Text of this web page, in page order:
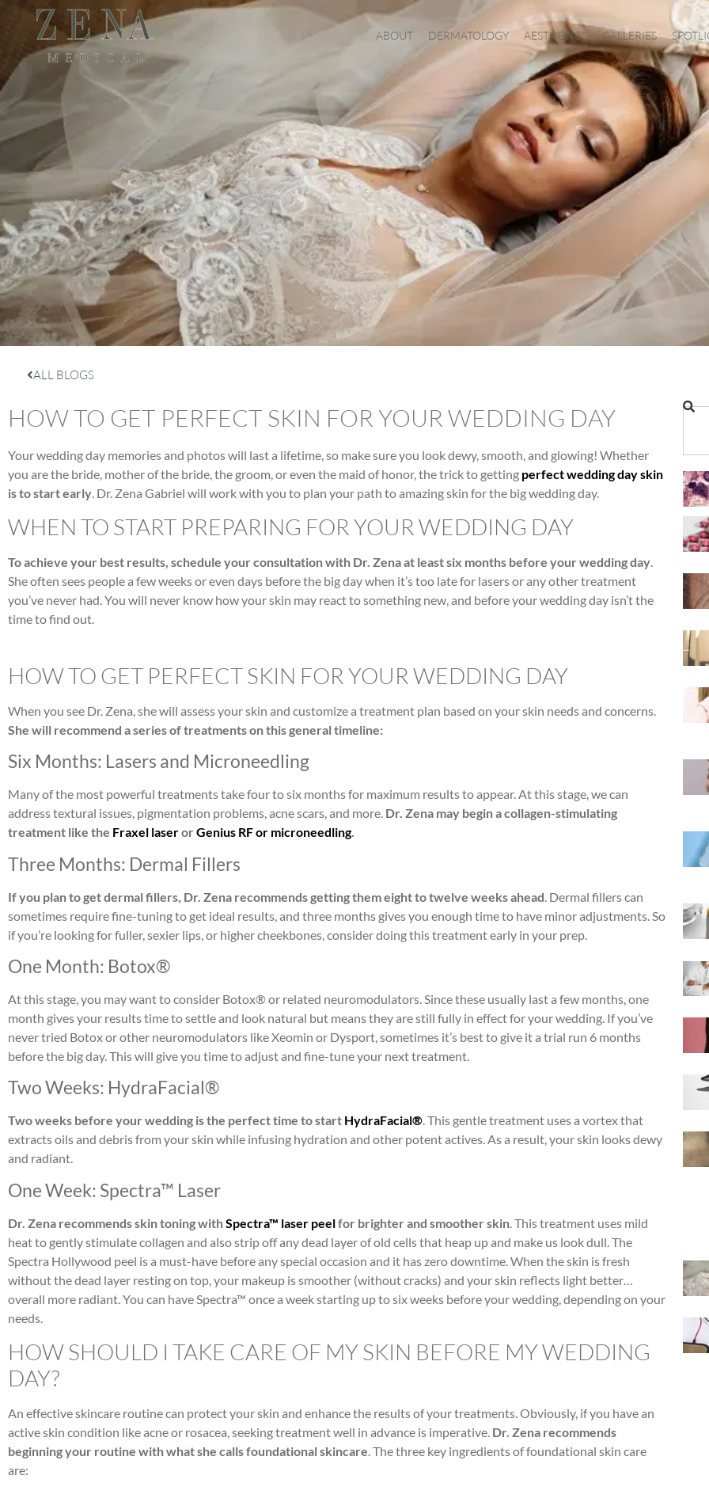
ABOUT DERMATOLOGY AESTHETICS GALLERIES
ALL BLOGS
HOW TO GET PERFECT SKIN FOR YOUR WEDDING DAY
Your wedding day memories and photos will last a lifetime, so make sure you look dewy, smooth, and glowing! Whether
you are the bride, mother of the bride, the groom, or even the maid of honor, the trick to getting perfect wedding day skin
is to start early. Dr. Zena Gabriel will work with you to plan your path to amazing skin for the big wedding day.
WHEN TO START PREPARING FOR YOUR WEDDING DAY
To achieve your best results, schedule your consultation with Dr. Zena at least six months before your wedding day.
She often sees people a few weeks or even days before the big day when it’s too late for lasers or any other treatment
you’ve never had. You will never know how your skin may react to something new, and before your wedding day isn’t the
time to find out.
HOW TO GET PERFECT SKIN FOR YOUR WEDDING DAY
When you see Dr. Zena, she will assess your skin and customize a treatment plan based on your skin needs and concerns.
She will recommend a series of treatments on this general timeline:
Six Months: Lasers and Microneedling
Many of the most powerful treatments take four to six months for maximum results to appear. At this stage, we can
address textural issues, pigmentation problems, acne scars, and more. Dr. Zena may begin a collagen-stimulating
treatment like the Fraxel laserorGenius RF or microneedling.
Three Months: Dermal Fillers
If you plan to get dermal fillers, Dr. Zena recommends getting them eight to twelve weeks ahead . Dermal fillers can
sometimes require fine-tuning to get ideal results, and three months gives you enough time to have minor adjustments. So
if you’re looking for fuller, sexier lips, or higher cheekbones, consider doing this treatment early in your prep.
One Month: Botox®
At this stage, you may want to consider Botox® or related neuromodulators. Since these usually last a few months, one
month gives your results time to settle and look natural but means they are still fully in effect for your wedding. If you’ve
never tried Botox or other neuromodulators like Xeomin or Dysport, sometimes it’s best to give it a trial run 6 months
before the big day. This will give you time to adjust and fine-tune your next treatment.
Two Weeks: HydraFacial®
Two weeks before your wedding is the perfect time to start HydraFacial®. This gentle treatment uses a vortex that
extracts oils and debris from your skin while infusing hydration and other potent actives. As a result, your skin looks dewy
and radiant.
One Week: Spectra™ Laser
Dr. Zena recommends skin toning withSpectra™ laser peelfor brighter and smoother skin . This treatment uses mild
heat to gently stimulate collagen and also strip off any dead layer of old cells that heap up and make us look dull. The
Spectra Hollywood peel is a must-have before any special occasion and it has zero downtime. When the skin is fresh
without the dead layer resting on top, your makeup is smoother (without cracks) and your skin reflects light better…
overall more radiant. You can have Spectra™ once a week starting up to six weeks before your wedding, depending on your
needs.
HOW SHOULD I TAKE CARE OF MY SKIN BEFORE MY WEDDING
DAY?
An effective skincare routine can protect your skin and enhance the results of your treatments. Obviously, if you have an
active skin condition like acne or rosacea, seeking treatment well in advance is imperative. Dr. Zena recommends
beginning your routine with what she calls foundational skincare. The three key ingredients of foundational skin care
are: